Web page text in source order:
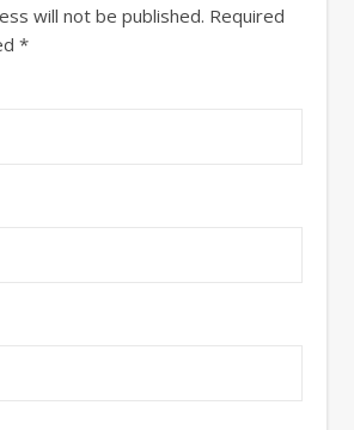
will not be published. Required
*